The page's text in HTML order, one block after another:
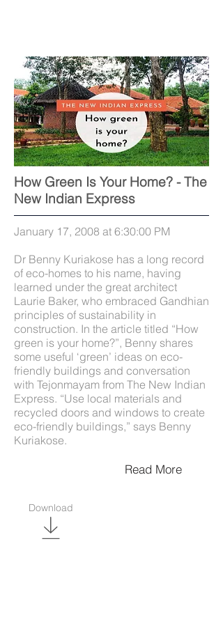
How Green Is Your Home? - The
New Indian Express
Dr Benny Kuriakose has a long record
of eco-homes to his name, having
learned under the great architect
Laurie Baker, who embraced Gandhian
principles of sustainability in
construction. In the article titled “How
green is your home?”, Benny shares
some useful ‘green’ ideas on eco-
friendly buildings and conversation
with Tejonmayam from The New Indian
Express. “Use local materials and
recycled doors and windows to create
eco-friendly buildings,” says Benny
Kuriakose.
Download
January 17, 2008 at 6:30:00 PM
Read More